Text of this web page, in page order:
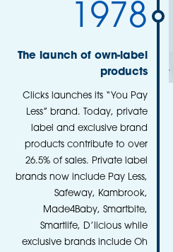
1978
The launch of own-label
products
Clicks launches its “You Pay
Less” brand. Today, private
label and exclusive brand
products contribute to over
26.5% of sales. Private label
brands now include Pay Less,
Safeway, Kambrook,
Made4Baby, Smartbite,
Smartlife, D’licious while
exclusive brands include Oh